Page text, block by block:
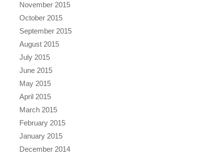
November 2015
October 2015
September 2015
August 2015
July 2015
June 2015
May 2015
April 2015
March 2015
February 2015
January 2015
December 2014